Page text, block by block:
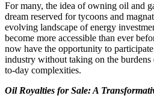
For many, the idea of owning oil and
dream reserved for tycoons and
evolving landscape of energy
become more accessible than ever
now have the opportunity to
industry without taking on the
to-day complexities.
Oil Royalties for Sale: A